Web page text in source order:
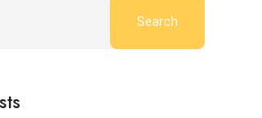
Search